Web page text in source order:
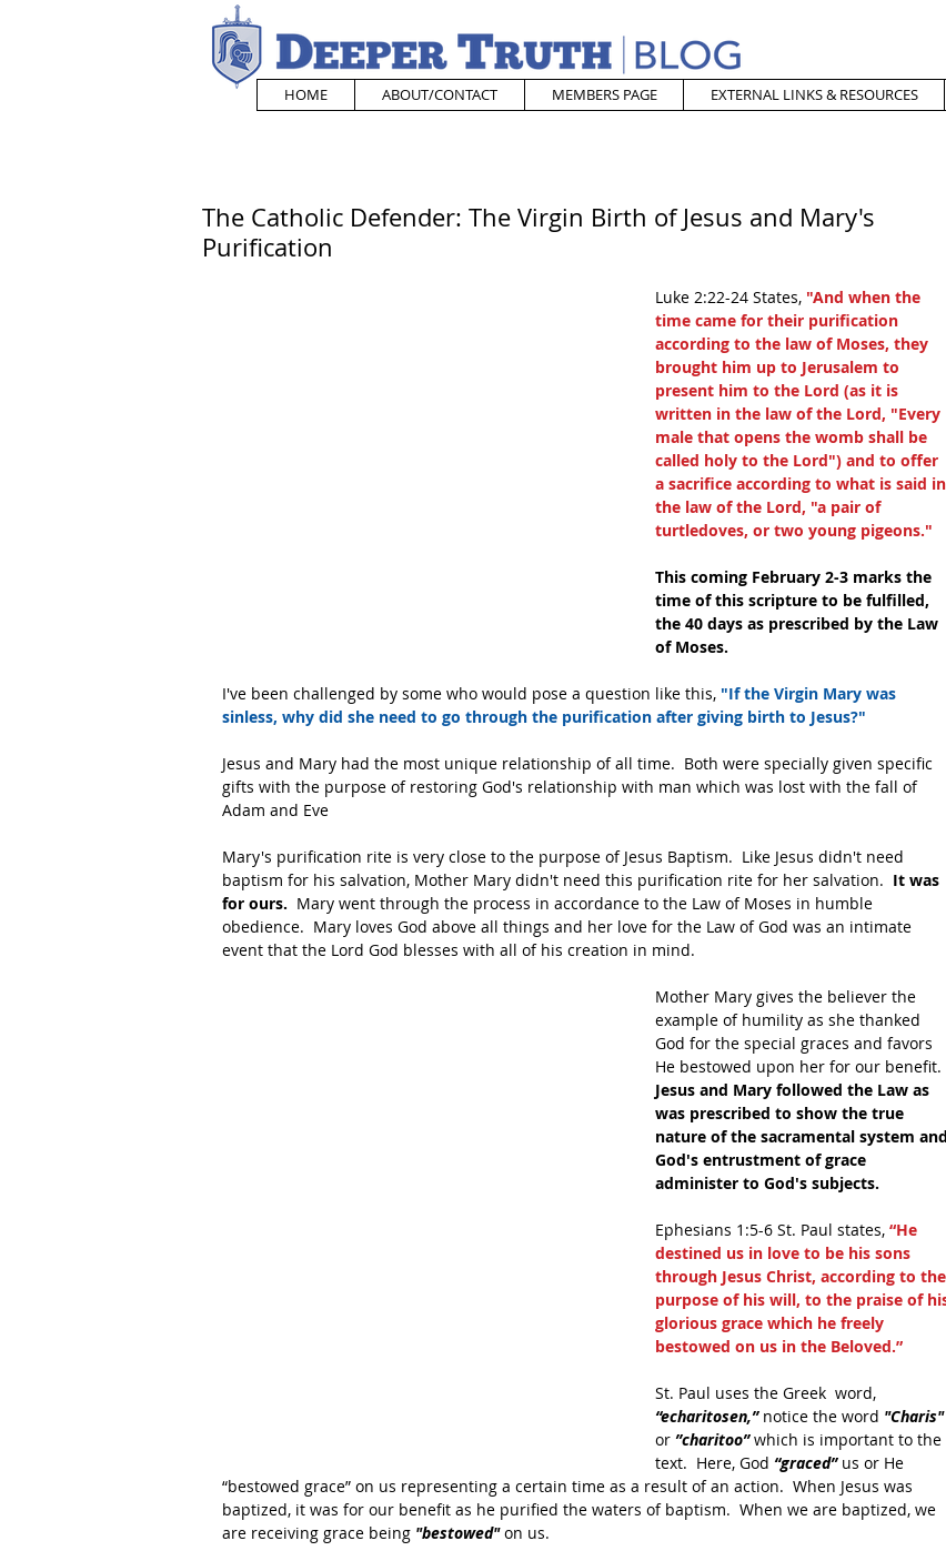
HOME ABOUT/CONTACT MEMBERS PAGE EXTERNAL LINKS & RESOURCES
The Catholic Defender: The Virgin Birth of Jesus and Mary's
Purification
Luke 2:22-24 States, "And when the
time came for their purification
according to the law of Moses, they
brought him up to Jerusalem to
present him to the Lord (as it is
written in the law of the Lord, "Every
male that opens the womb shall be
called holy to the Lord") and to offer
a sacrifice according to what is said in
the law of the Lord, "a pair of
turtledoves, or two young pigeons."
This coming February 2-3 marks the
time of this scripture to be fulfilled,
the 40 days as prescribed by the Law
of Moses.
I've been challenged by some who would pose a question like this, "If the Virgin Mary was
sinless, why did she need to go through the purification after giving birth to Jesus?"
Jesus and Mary had the most unique relationship of all time.  Both were specially given specific
gifts with the purpose of restoring God's relationship with man which was lost with the fall of
Adam and Eve
Mary's purification rite is very close to the purpose of Jesus Baptism.  Like Jesus didn't need
baptism for his salvation, Mother Mary didn't need this purification rite for her salvation. It was
for ours.
  Mary went through the process in accordance to the Law of Moses in humble
obedience.  Mary loves God above all things and her love for the Law of God was an intimate
event that the Lord God blesses with all of his creation in mind.
Mother Mary gives the believer the
example of humility as she thanked
God for the special graces and favors
He bestowed upon her for our benefit.
Jesus and Mary followed the Law as
was prescribed to show the true
nature of the sacramental system and
God's entrustment of grace
administer to God's subjects.
Ephesians 1:5-6 St. Paul states, “He
destined us in love to be his sons
through Jesus Christ, according to the
purpose of his will, to the praise of
glorious grace which he freely
bestowed on us in the Beloved.”
St. Paul uses the Greek  word,
“echaritosen,” notice the word "Charis"
or ”charitoo” which is important to the
text.  Here, God “graced” us or He
“bestowed grace” on us representing a certain time as a result of an action.  When Jesus was
baptized, it was for our benefit as he purified the waters of baptism.  When we are baptized, we
are receiving grace being "bestowed" on us.